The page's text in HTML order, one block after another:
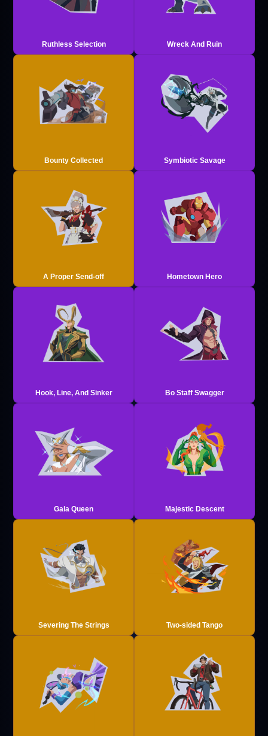
Ruthless Selection Wreck And Ruin
Bounty Collected Symbiotic Savage
A Proper Send-off Hometown Hero
Hook, Line, And Sinker Bo Staff Swagger
Gala Queen Majestic Descent
Severing The Strings Two-sided Tango